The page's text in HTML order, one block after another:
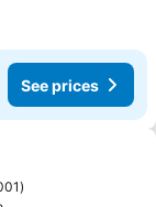
See prices